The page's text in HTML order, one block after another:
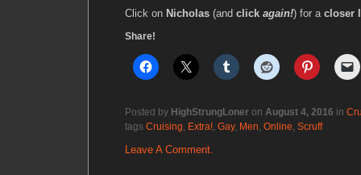
Click on Nicholas (and click again!) for a closer
Share!
Posted by HighStrungLoner on August 4, 2016 in
tags Cruising, Extra!, Gay, Men, Online, Scruff
Leave A Comment.